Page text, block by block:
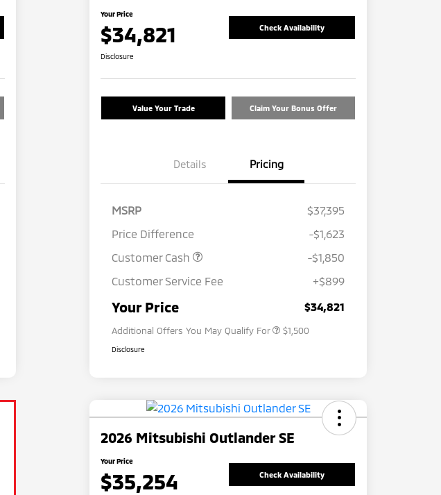
Your Price
$34,821 Check Availability
Disclosure
Value Your Trade Claim Your Bonus Offer
Details Pricing
MSRP
$37,395
Price Difference
-$1,623
Customer Cash
-$1,850
Customer Service Fee
+$899
Your Price $34,821
Additional Offers You May Qualify For
Loyalty Customer Rebate
$1,000
$1,500
Disclosure
2026 Mitsubishi Outlander SE
Your Price
$35,254 Check Availability